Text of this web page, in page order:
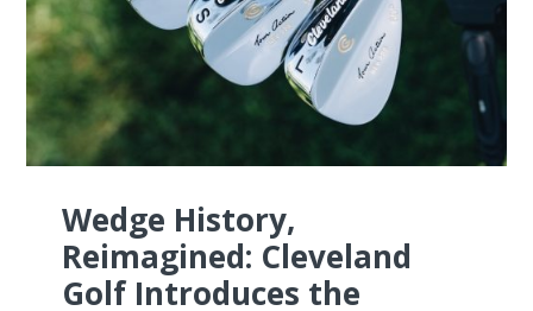
Wedge History,
Reimagined: Cleveland
Golf Introduces the